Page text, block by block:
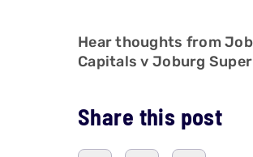
Hear thoughts from
Capitals v Joburg
Share this post